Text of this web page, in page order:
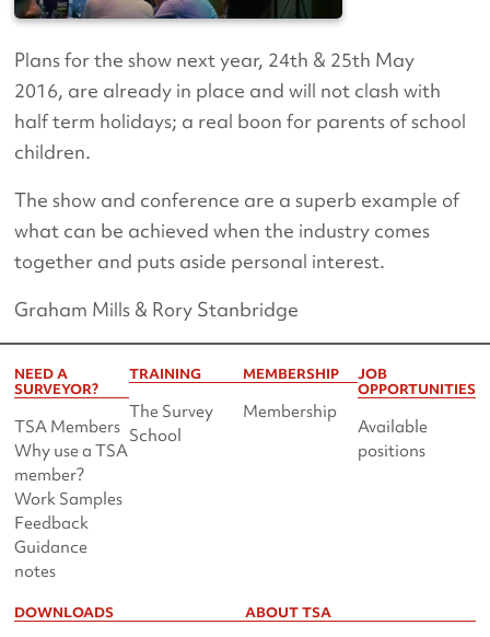
Plans for the show next year, 24th & 25th May
2016, are already in place and will not clash with
half term holidays; a real boon for parents of school
children.
The show and conference are a superb example of
what can be achieved when the industry comes
together and puts aside personal interest.
Graham Mills & Rory Stanbridge
NEED A
SURVEYOR?
TSA Members
Why use a TSA
member?
Work Samples
Feedback
Guidance
notes
TRAINING
The Survey
School
MEMBERSHIP
Membership
JOB
OPPORTUNITIES
Available
positions
DOWNLOADS ABOUT TSA